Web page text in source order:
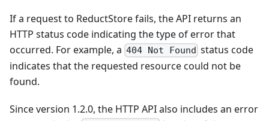
If a request to ReductStore fails, the API returns an
HTTP status code indicating the type of error that
occurred. For example, a 404 Not Found status code
indicates that the requested resource could not be
found.
Since version 1.2.0, the HTTP API also includes an error